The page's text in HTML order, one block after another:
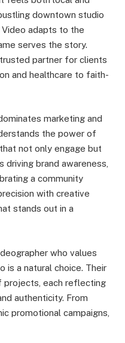
downtown studio
Video adapts to the
serves the story.
partner for clients
and healthcare to faith-
marketing and
the power of
not only engage but
brand awareness,
a community
with creative
stands out in a
who values
is a natural choice. Their
projects, each reflecting
authenticity. From
promotional campaigns,